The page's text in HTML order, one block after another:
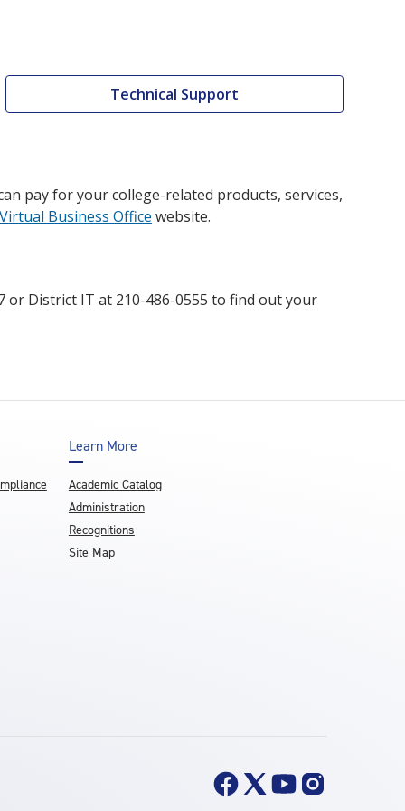
Technical Support
pay for your college-related products, services,
Virtual Business Office website.
or District IT at 210-486-0555 to find out your
Learn More
Academic Catalog
Administration
Recognitions
Site Map